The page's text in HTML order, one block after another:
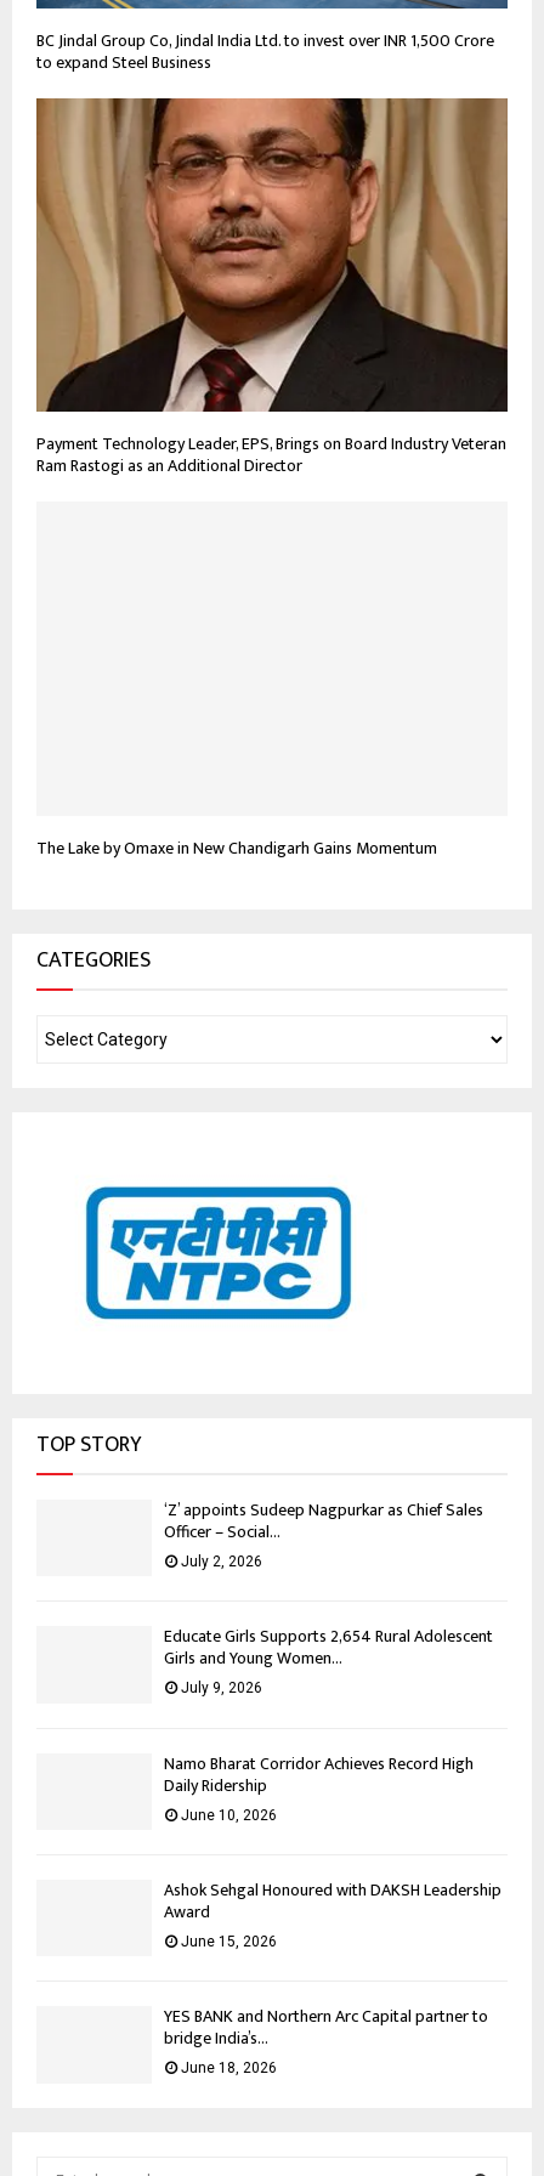
BC Jindal Group Co, Jindal India Ltd. to invest over INR 1,500 Crore
to expand Steel Business
Payment Technology Leader, EPS, Brings on Board Industry Veteran
Ram Rastogi as an Additional Director
The Lake by Omaxe in New Chandigarh Gains Momentum
CATEGORIES
TOP STORY
‘Z’ appoints Sudeep Nagpurkar as Chief Sales
Officer – Social...
July 2, 2026
Educate Girls Supports 2,654 Rural Adolescent
Girls and Young Women...
July 9, 2026
Namo Bharat Corridor Achieves Record High
Daily Ridership
June 10, 2026
Ashok Sehgal Honoured with DAKSH Leadership
Award
June 15, 2026
YES BANK and Northern Arc Capital partner to
bridge India’s...
June 18, 2026